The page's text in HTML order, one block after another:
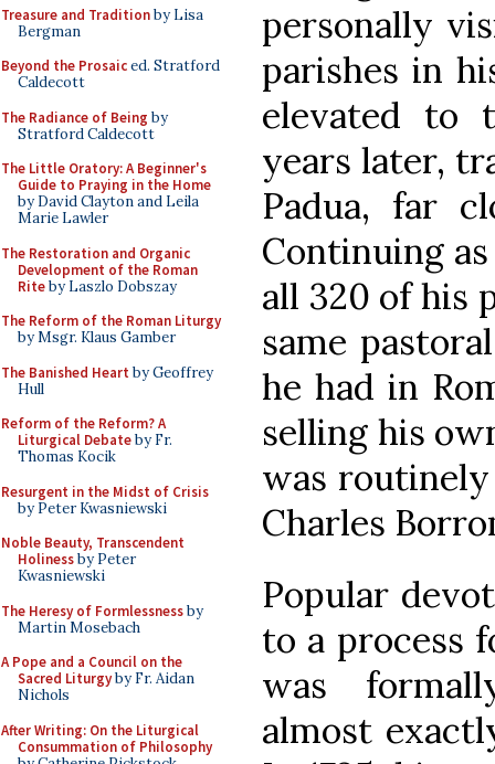
Treasure and Traditionby Lisa
Bergman
Beyond the Prosaiced. Stratford
Caldecott
The Radiance of Being by
Stratford Caldecott
The Little Oratory: A Beginner's
Guide to Praying in the Home
by David Clayton and Leila
Marie Lawler
The Restoration and Organic
Development of the Roman
Riteby Laszlo Dobszay
The Reform of the Roman Liturgy
by Msgr. Klaus Gamber
The Banished Heart by Geoffrey
Hull
Reform of the Reform? A
Liturgical Debateby Fr.
Thomas Kocik
Resurgent in the Midst of Crisis
by Peter Kwasniewski
Noble Beauty, Transcendent
Holinessby Peter
Kwasniewski
The Heresy of Formlessnessby
Martin Mosebach
A Pope and a Council on the
Sacred Liturgyby Fr. Aidan
Nichols
After Writing: On the Liturgical
Consummation of Philosophy
personally
parishes in
elevated to
years later,
Padua, far
Continuing
all 320 of his
same
he had in
selling his
was
Charles
Popular
to a process
was
almost